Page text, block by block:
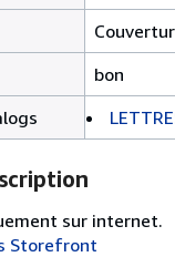
bon
sur internet.
Storefront